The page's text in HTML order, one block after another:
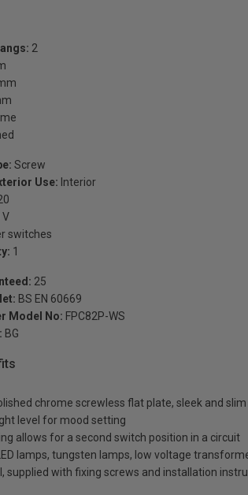
2
Screw
Use: Interior
V
switches
1
25
BS EN 60669
Model No: FPC82P-WS
BG
chrome screwless flat plate, sleek and
level for mood setting
allows for a second switch position in a circuit
lamps, tungsten lamps, low voltage
supplied with fixing screws and installation